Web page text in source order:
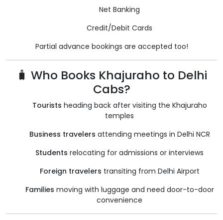
Net Banking
Credit/Debit Cards
Partial advance bookings are accepted too!
🧳 Who Books Khajuraho to Delhi
Cabs?
Tourists heading back after visiting the Khajuraho
temples
Business travelers attending meetings in Delhi NCR
Students relocating for admissions or interviews
Foreign travelers transiting from Delhi Airport
Families moving with luggage and need door-to-door
convenience